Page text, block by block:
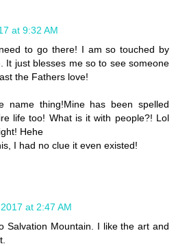
at 9:32 AM
to go there! I am so touched by
It just blesses me so to see someone
the Fathers love!
thing!Mine has been spelled
life too! What is it with people?! Lol
Hehe
I had no clue it even existed!
at 2:47 AM
Salvation Mountain. I like the art and